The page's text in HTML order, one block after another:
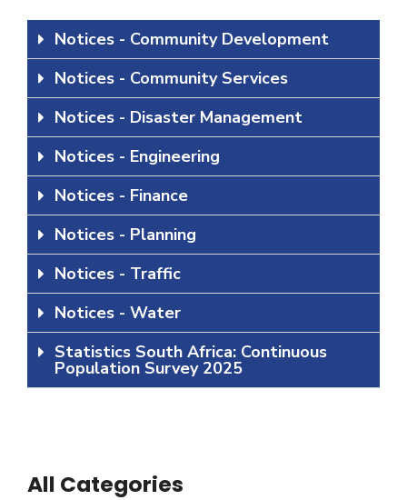
Notices - Community Development
Notices - Community Services
Notices - Disaster Management
Notices - Engineering
Notices - Finance
Notices - Planning
Notices - Traffic
Notices - Water
Statistics South Africa: Continuous
Population Survey 2025
All Categories